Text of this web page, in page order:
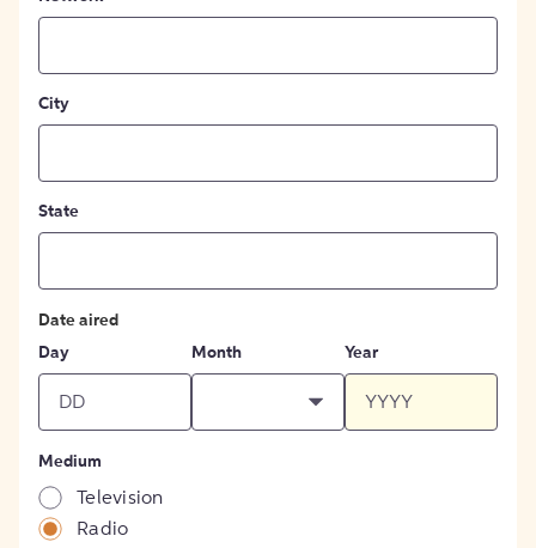
City
State
Date aired
Day
Month Year
Medium
Television
Radio